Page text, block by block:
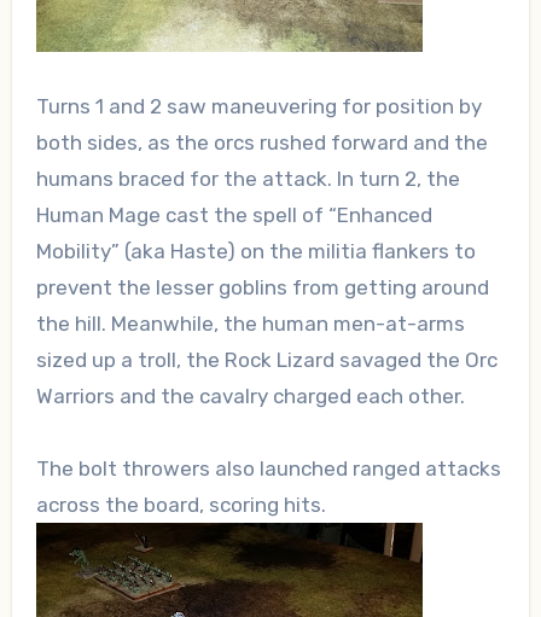
Turns 1 and 2 saw maneuvering for position by
both sides, as the orcs rushed forward and the
humans braced for the attack. In turn 2, the
Human Mage cast the spell of “Enhanced
Mobility” (aka Haste) on the militia flankers to
prevent the lesser goblins from getting around
the hill. Meanwhile, the human men-at-arms
sized up a troll, the Rock Lizard savaged the Orc
Warriors and the cavalry charged each other.
The bolt throwers also launched ranged attacks
across the board, scoring hits.